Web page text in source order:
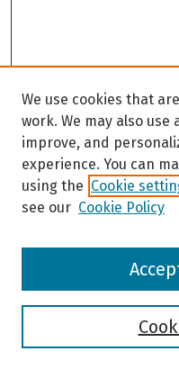
Browse
We use cookies that
work. We may also
improve, and
experience. You can
using the Cookie
see our Cookie Policy